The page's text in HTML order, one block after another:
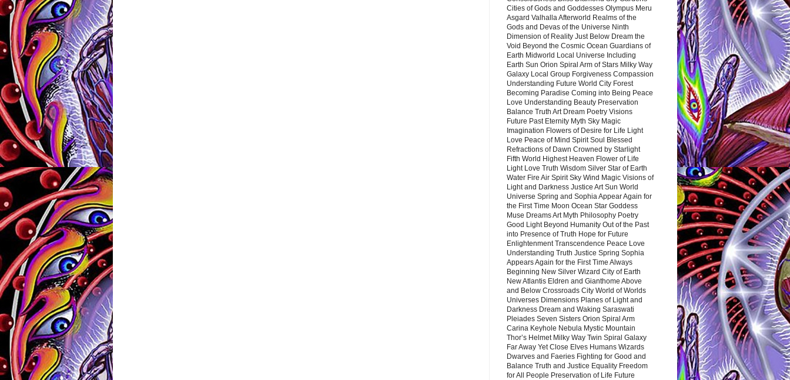
Cities of Gods and Goddesses Olympus Meru
Asgard Valhalla Afterworld Realms of the
Gods and Devas of the Universe Ninth
Dimension of Reality Just Below Dream the
Void Beyond the Cosmic Ocean Guardians of
Earth Midworld Local Universe Including
Earth Sun Orion Spiral Arm of Stars Milky Way
Galaxy Local Group Forgiveness Compassion
Understanding Future World City Forest
Becoming Paradise Coming into Being Peace
Love Understanding Beauty Preservation
Balance Truth Art Dream Poetry Visions
Future Past Eternity Myth Sky Magic
Imagination Flowers of Desire for Life Light
Love Peace of Mind Spirit Soul Blessed
Refractions of Dawn Crowned by Starlight
Fifth World Highest Heaven Flower of Life
Light Love Truth Wisdom Silver Star of Earth
Water Fire Air Spirit Sky Wind Magic Visions of
Light and Darkness Justice Art Sun World
Universe Spring and Sophia Appear Again for
the First Time Moon Ocean Star Goddess
Muse Dreams Art Myth Philosophy Poetry
Good Light Beyond Humanity Out of the Past
into Presence of Truth Hope for Future
Enlightenment Transcendence Peace Love
Understanding Truth Justice Spring Sophia
Appears Again for the First Time Always
Beginning New Silver Wizard City of Earth
New Atlantis Eldren and Gianthome Above
and Below Crossroads City World of Worlds
Universes Dimensions Planes of Light and
Darkness Dream and Waking Saraswati
Pleiades Seven Sisters Orion Spiral Arm
Carina Keyhole Nebula Mystic Mountain
Thor’s Helmet Milky Way Twin Spiral Galaxy
Far Away Yet Close Elves Humans Wizards
Dwarves and Faeries Fighting for Good and
Balance Truth and Justice Equality Freedom
for All People Preservation of Life Future